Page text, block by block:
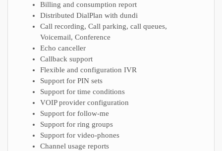
Billing and consumption report
Distributed DialPlan with dundi
Call recording, Call parking, call queues,
Voicemail, Conference
Echo canceller
Callback support
Flexible and configuration IVR
Support for PIN sets
Support for time conditions
VOIP provider configuration
Support for follow-me
Support for ring groups
Support for video-phones
Channel usage reports